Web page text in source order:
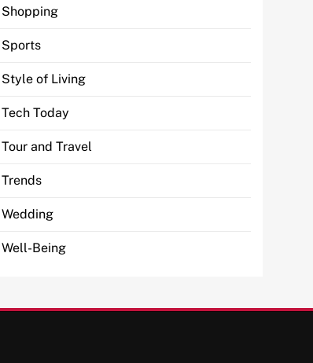
Shopping
Sports
Style of Living
Tech Today
Tour and Travel
Trends
Wedding
Well-Being